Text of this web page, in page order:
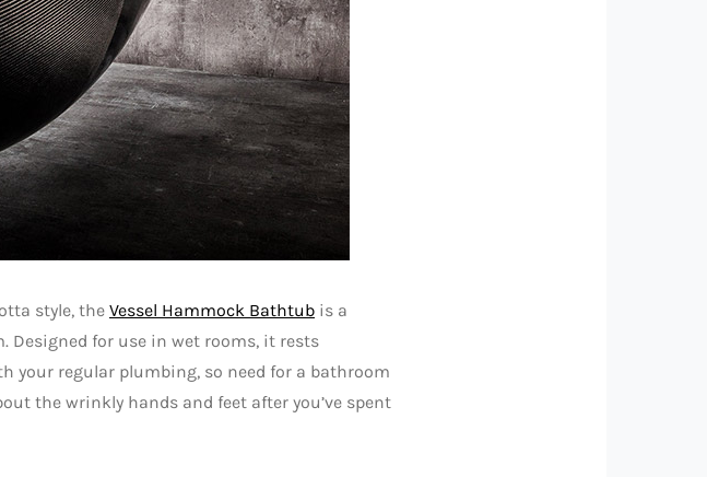
style, the Vessel Hammock Bathtub is a
for use in wet rooms, it rests
your regular plumbing, so need for a bathroom
the wrinkly hands and feet after you’ve spent